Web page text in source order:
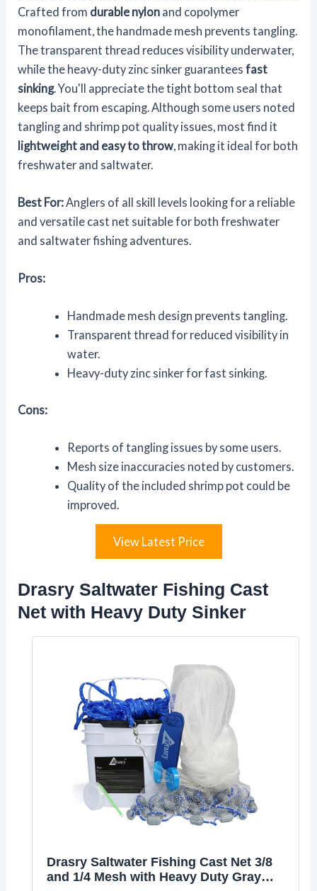
Crafted from durable nylon and copolymer
monofilament, the handmade mesh prevents tangling.
The transparent thread reduces visibility underwater,
while the heavy-duty zinc sinker guaranteesfast
sinking. You'll appreciate the tight bottom seal that
keeps bait from escaping. Although some users noted
tangling and shrimp pot quality issues, most find it
lightweight and easy to throw , making it ideal for both
freshwater and saltwater.
Best For:Anglers of all skill levels looking for a reliable
and versatile cast net suitable for both freshwater
and saltwater fishing adventures.
Pros:
Handmade mesh design prevents tangling.
Transparent thread for reduced visibility in
water.
Heavy-duty zinc sinker for fast sinking.
Cons:
Reports of tangling issues by some users.
Mesh size inaccuracies noted by customers.
Quality of the included shrimp pot could be
improved.
View Latest Price
Drasry Saltwater Fishing Cast
Net with Heavy Duty Sinker
Drasry Saltwater Fishing Cast Net 3/8
and 1/4 Mesh with Heavy Duty Gray